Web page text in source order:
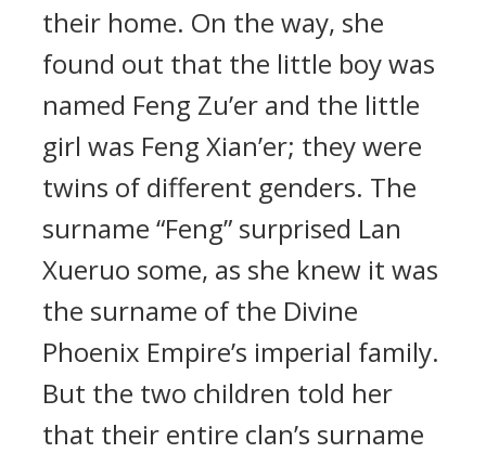
their home. On the way, she
found out that the little boy was
named Feng Zu’er and the little
girl was Feng Xian’er; they were
twins of different genders. The
surname “Feng” surprised Lan
Xueruo some, as she knew it was
the surname of the Divine
Phoenix Empire’s imperial family.
But the two children told her
that their entire clan’s surname